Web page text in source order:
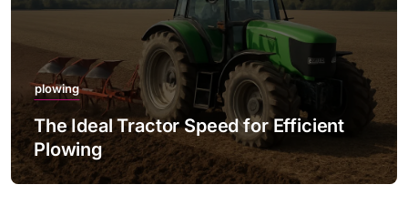
plowing
The Ideal Tractor Speed for Efficient
Plowing